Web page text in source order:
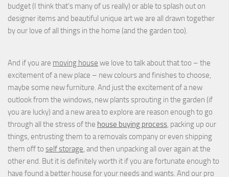
budget (I think that's many of us really) or able to splash out on
designer items and beautiful unique art we are all drawn together
by our love of all things in the home (and the garden too).
And if you are moving house we love to talk about that too – the
excitement of a new place – new colours and finishes to choose,
maybe some new furniture. And just the excitement of a new
outlook from the windows, new plants sprouting in the garden (if
you are lucky) and a new area to explore are reason enough to go
through all the stress of the house buying process, packing up our
things, entrusting them to a removals company or even shipping
them off to self storage, and then unpacking all over again at the
other end. But it is definitely worth it if you are fortunate enough to
have found a better house for your needs and wants. And our pro